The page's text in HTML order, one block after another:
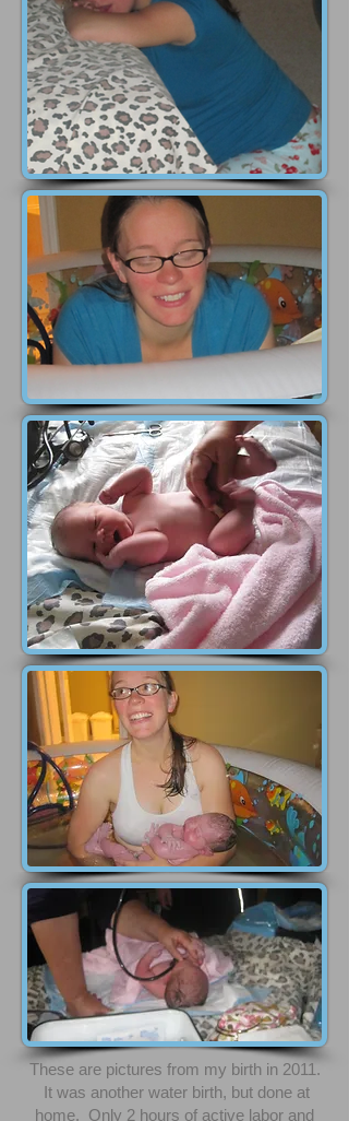
These are pictures from my birth in 2011.
It was another water birth, but done at
home. Only 2 hours of active labor and